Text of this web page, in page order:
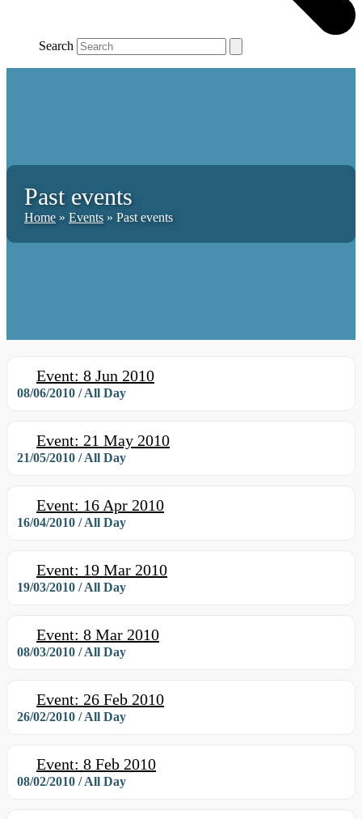
Search
Past events
Home » Events » Past events
Event: 8 Jun 2010
08/06/2010 / All Day
Event: 21 May 2010
21/05/2010 / All Day
Event: 16 Apr 2010
16/04/2010 / All Day
Event: 19 Mar 2010
19/03/2010 / All Day
Event: 8 Mar 2010
08/03/2010 / All Day
Event: 26 Feb 2010
26/02/2010 / All Day
Event: 8 Feb 2010
08/02/2010 / All Day